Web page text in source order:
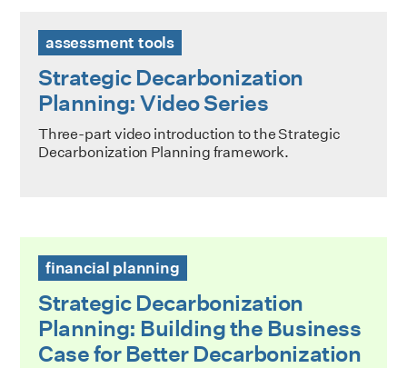
assessment tools
Strategic Decarbonization
Planning: Video Series
Three-part video introduction to the Strategic
Decarbonization Planning framework.
financial planning
Strategic Decarbonization
Planning: Building the Business
Case for Better Decarbonization